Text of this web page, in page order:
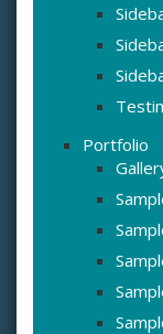
Portfolio